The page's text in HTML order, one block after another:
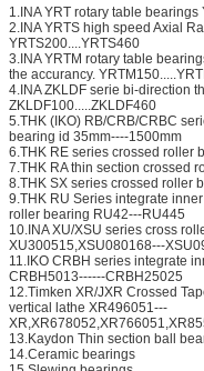
1.INA YRT rotary table bearings
2.INA YRTS high speed Axial
YRTS200....YRTS460
3.INA YRTM rotary table
the accurancy.
4.INA ZKLDF serie bi-direction
ZKLDF100.....ZKLDF460
5.THK (IKO) RB/CRB/CRBC
bearing id 35mm----1500mm
6.THK RE series crossed roller
7.THK RA thin section crossed
8.THK SX series crossed roller
9.THK RU Series integrate
roller bearing RU42---RU445
10.INA XU/XSU series cross
XU300515,XSU080168---
11.IKO CRBH series integrate
CRBH5013------CRBH25025
12.Timken XR/JXR Crossed
vertical lathe XR496051---
13.Kaydon Thin section ball
14.Ceramic bearings